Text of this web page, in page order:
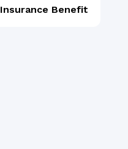
Insurance Benefit